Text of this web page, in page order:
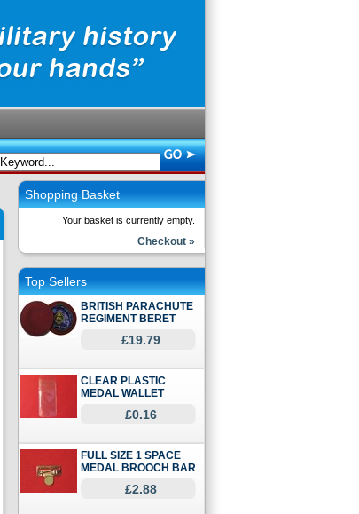
Shopping Basket
Your basket is currently empty.
Checkout »
Top Sellers
BRITISH PARACHUTE
REGIMENT BERET
£19.79
CLEAR PLASTIC
MEDAL WALLET
£0.16
FULL SIZE 1 SPACE
MEDAL BROOCH BAR
£2.88